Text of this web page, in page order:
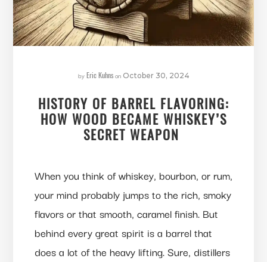
by Eric Kuhns on October 30, 2024
HISTORY OF BARREL FLAVORING:
HOW WOOD BECAME WHISKEY’S
SECRET WEAPON
When you think of whiskey, bourbon, or rum,
your mind probably jumps to the rich, smoky
flavors or that smooth, caramel finish. But
behind every great spirit is a barrel that
does a lot of the heavy lifting. Sure, distillers